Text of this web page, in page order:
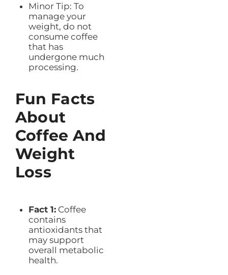
Minor Tip: To
manage your
weight, do not
consume coffee
that has
undergone much
processing.
Fun Facts
About
Coffee And
Weight
Loss
Fact 1:Coffee
contains
antioxidants that
may support
overall metabolic
health.